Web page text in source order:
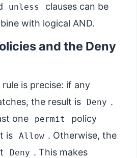
unless
clauses can be
with logical AND.
and the Deny
is precise: if any
the result is Deny .
one
permit
policy
is
Allow . Otherwise, the
Deny . This makes